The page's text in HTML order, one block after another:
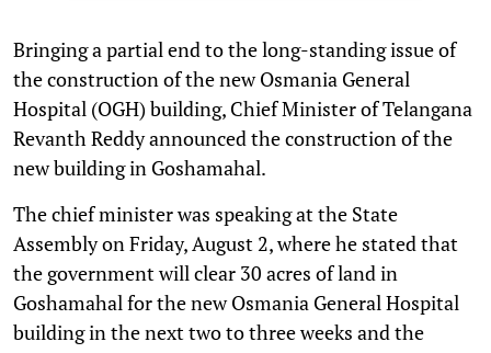
Bringing a partial end to the long-standing issue of
the construction of the new Osmania General
Hospital (OGH) building, Chief Minister of Telangana
Revanth Reddy announced the construction of the
new building in Goshamahal.
The chief minister was speaking at the State
Assembly on Friday, August 2, where he stated that
the government will clear 30 acres of land in
Goshamahal for the new Osmania General Hospital
building in the next two to three weeks and the